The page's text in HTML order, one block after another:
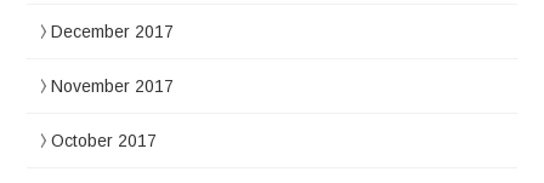
December 2017
November 2017
October 2017